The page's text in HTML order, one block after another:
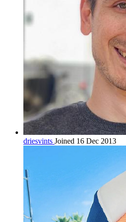
driesvints Joined 16 Dec 2013